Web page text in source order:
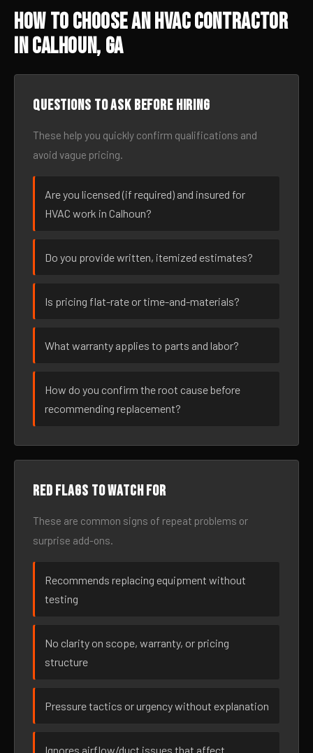
How to Choose an HVAC Contractor
in Calhoun, GA
Questions to ask before hiring
These help you quickly confirm qualifications and
avoid vague pricing.
Are you licensed (if required) and insured for
HVAC work in Calhoun?
Do you provide written, itemized estimates?
Is pricing flat-rate or time-and-materials?
What warranty applies to parts and labor?
How do you confirm the root cause before
recommending replacement?
Red flags to watch for
These are common signs of repeat problems or
surprise add-ons.
Recommends replacing equipment without
testing
No clarity on scope, warranty, or pricing
structure
Pressure tactics or urgency without explanation
Ignores airflow/duct issues that affect